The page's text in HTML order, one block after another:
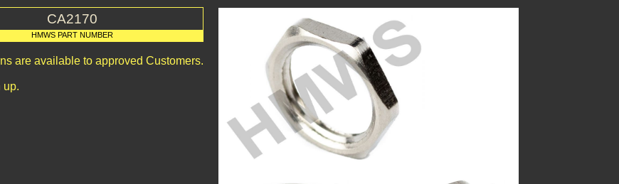
CA2170
HMWS PART NUMBER
are available to approved Customers.
up.